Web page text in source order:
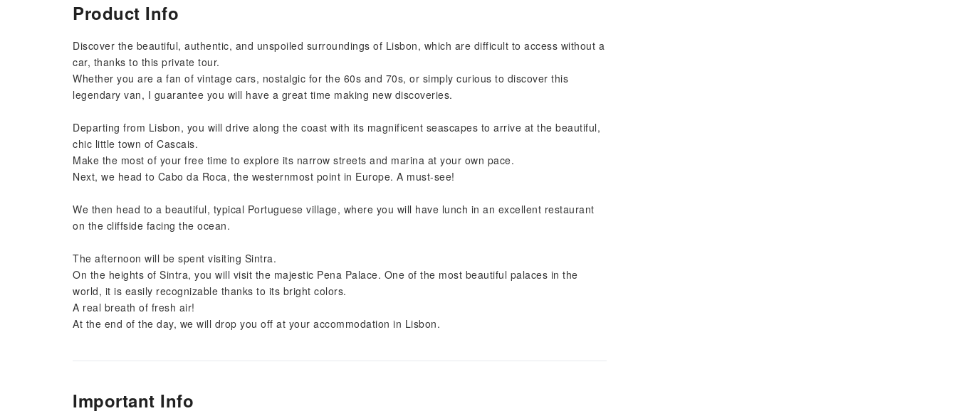
Product Info
Discover the beautiful, authentic, and unspoiled surroundings of Lisbon, which are difficult to access without a
car, thanks to this private tour.
Whether you are a fan of vintage cars, nostalgic for the 60s and 70s, or simply curious to discover this
legendary van, I guarantee you will have a great time making new discoveries.
Departing from Lisbon, you will drive along the coast with its magnificent seascapes to arrive at the beautiful,
chic little town of Cascais.
Make the most of your free time to explore its narrow streets and marina at your own pace.
Next, we head to Cabo da Roca, the westernmost point in Europe. A must-see!
We then head to a beautiful, typical Portuguese village, where you will have lunch in an excellent restaurant
on the cliffside facing the ocean.
The afternoon will be spent visiting Sintra.
On the heights of Sintra, you will visit the majestic Pena Palace. One of the most beautiful palaces in the
world, it is easily recognizable thanks to its bright colors.
A real breath of fresh air!
At the end of the day, we will drop you off at your accommodation in Lisbon.
Important Info